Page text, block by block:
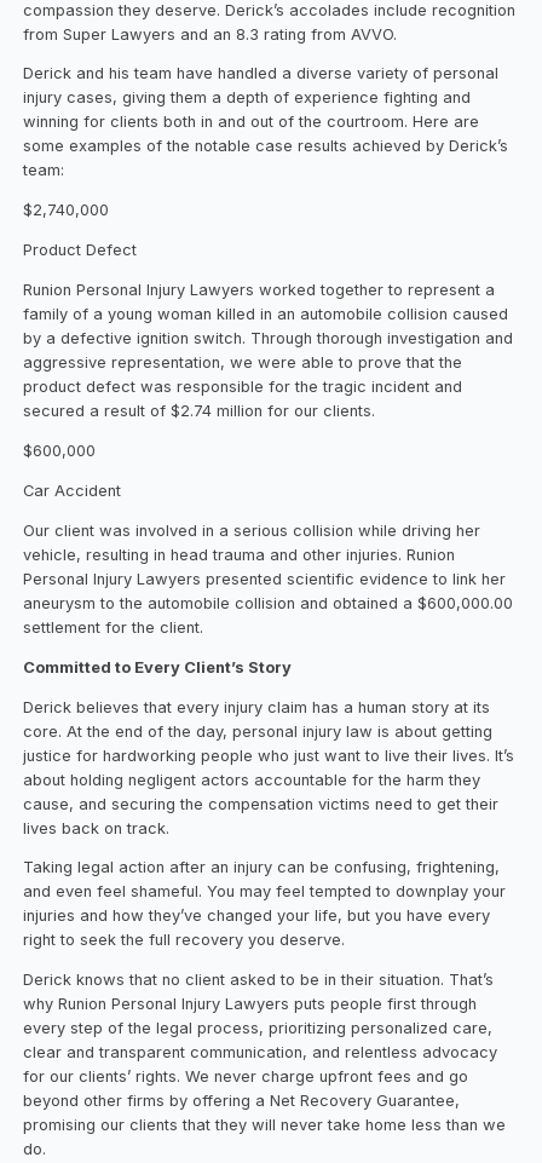
compassion they deserve. Derick’s accolades include recognition
from Super Lawyers and an 8.3 rating from AVVO.
Derick and his team have handled a diverse variety of personal
injury cases, giving them a depth of experience fighting and
winning for clients both in and out of the courtroom. Here are
some examples of the notable case results achieved by Derick’s
team:
$2,740,000
Product Defect
Runion Personal Injury Lawyers worked together to represent a
family of a young woman killed in an automobile collision caused
by a defective ignition switch. Through thorough investigation and
aggressive representation, we were able to prove that the
product defect was responsible for the tragic incident and
secured a result of $2.74 million for our clients.
$600,000
Car Accident
Our client was involved in a serious collision while driving her
vehicle, resulting in head trauma and other injuries. Runion
Personal Injury Lawyers presented scientific evidence to link her
aneurysm to the automobile collision and obtained a $600,000.00
settlement for the client.
Committed to Every Client’s Story
Derick believes that every injury claim has a human story at its
core. At the end of the day, personal injury law is about getting
justice for hardworking people who just want to live their lives. It’s
about holding negligent actors accountable for the harm they
cause, and securing the compensation victims need to get their
lives back on track.
Taking legal action after an injury can be confusing, frightening,
and even feel shameful. You may feel tempted to downplay your
injuries and how they’ve changed your life, but you have every
right to seek the full recovery you deserve.
Derick knows that no client asked to be in their situation. That’s
why Runion Personal Injury Lawyers puts people first through
every step of the legal process, prioritizing personalized care,
clear and transparent communication, and relentless advocacy
for our clients’ rights. We never charge upfront fees and go
beyond other firms by offering a Net Recovery Guarantee,
promising our clients that they will never take home less than we
do.